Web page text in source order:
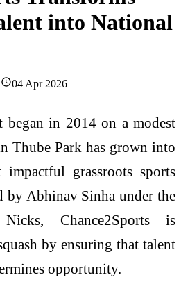
into National
04 Apr 2026
began in 2014 on a modest
Thube Park has grown into
grassroots sports
by Abhinav Sinha under the
Chance2Sports is
by ensuring that talent
opportunity.